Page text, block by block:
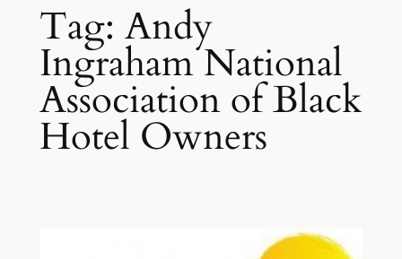
Tag: Andy
Ingraham National
Association of Black
Hotel Owners